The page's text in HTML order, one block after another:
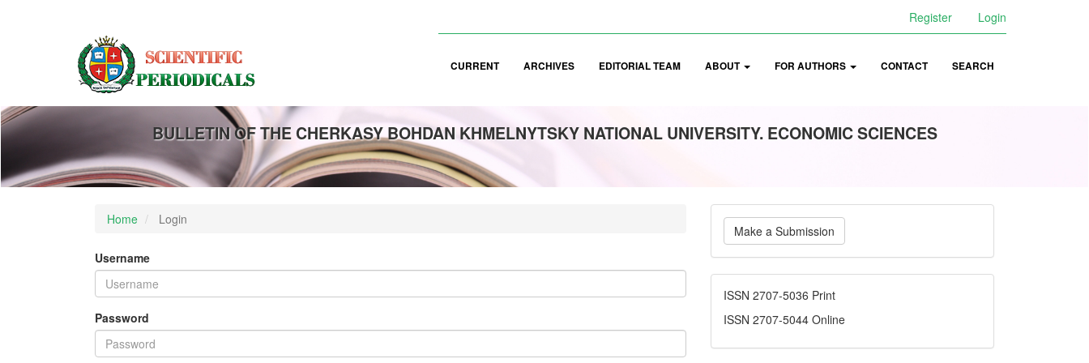
Register Login
CURRENT ARCHIVES EDITORIAL TEAM ABOUT FOR AUTHORS CONTACT SEARCH
BULLETIN OF THE CHERKASY BOHDAN KHMELNYTSKY NATIONAL UNIVERSITY. ECONOMIC SCIENCES
Home Login
Username
Password
Make
a
Submission
Make a Submission
ISSN
ISSN 2707-5036 Print
ISSN 2707-5044 Online